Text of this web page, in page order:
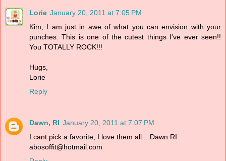
Lorie January 20, 2011 at 7:05 PM
Kim, I am just in awe of what you can envision with your
punches. This is one of the cutest things I've ever seen!!
You TOTALLY ROCK!!!
Hugs,
Lorie
Reply
Dawn, RI January 20, 2011 at 7:07 PM
I cant pick a favorite, I love them all... Dawn RI
abosoffit@hotmail.com